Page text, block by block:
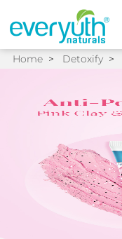
Home > Detoxify >